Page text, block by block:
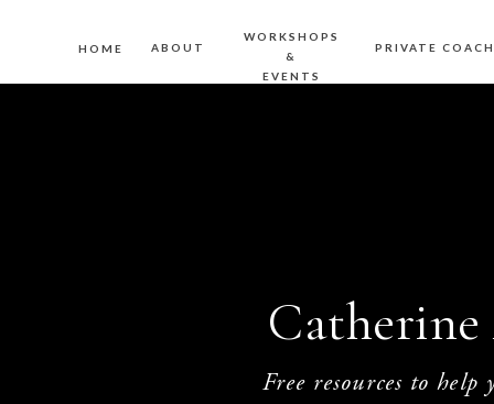
HOME ABOUT
WORKSHOPS
&
EVENTS
PRIVATE
Free resources to